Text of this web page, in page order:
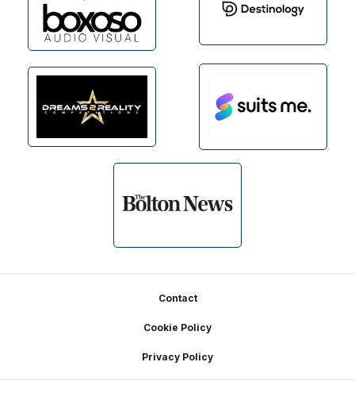
Contact
Cookie Policy
Privacy Policy